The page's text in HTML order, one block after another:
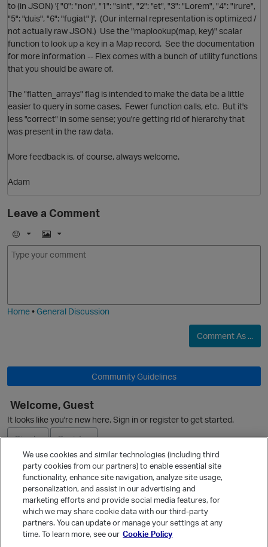
O
to (in JSON) '{ "0": "non", "1": "sint", "2": "et", "3": "Lorem", "4": "irure",
"5": "duis", "6": "fugiat" }'. (Our internal representation is optimized /
not actually raw JSON.) Use the "maplookup(map, key)" scalar
function to look up a key in a Map record. See the documentation
for more information -- Flex comes with a bunch of utility functions
that you should be aware of.
The "flatten_arrays" flag is intended to make the data be a little
easier to query in some cases. Fewer function calls, etc. But it's
less "correct" in some sense; you're getting rid of hierarchy that
was present in the raw data.
More feedback is, of course, always welcome.
Adam
Leave a Comment
E
m
I
m
Home•General Discussion
Comment As ...
Community Guidelines
Welcome, Guest
It looks like you're new here. Sign in or register to get started.
Sign In
Register
Ask a Question
Quick Links
Categories
We use cookies and similar technologies (including third
party cookies from our partners) to enable essential site
functionality, enhance site navigation, analyze site usage,
personalization, and assist in our advertising and
marketing efforts and provide social media features, for
which we may share cookie data with our third-party
partners. You can update or manage your settings at any
time. To learn more, see our Cookie Policy